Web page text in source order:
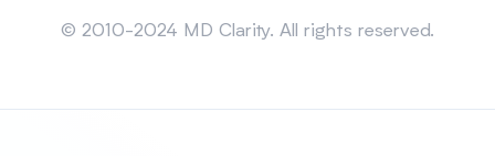
© 2010-2024 MD Clarity. All rights reserved.